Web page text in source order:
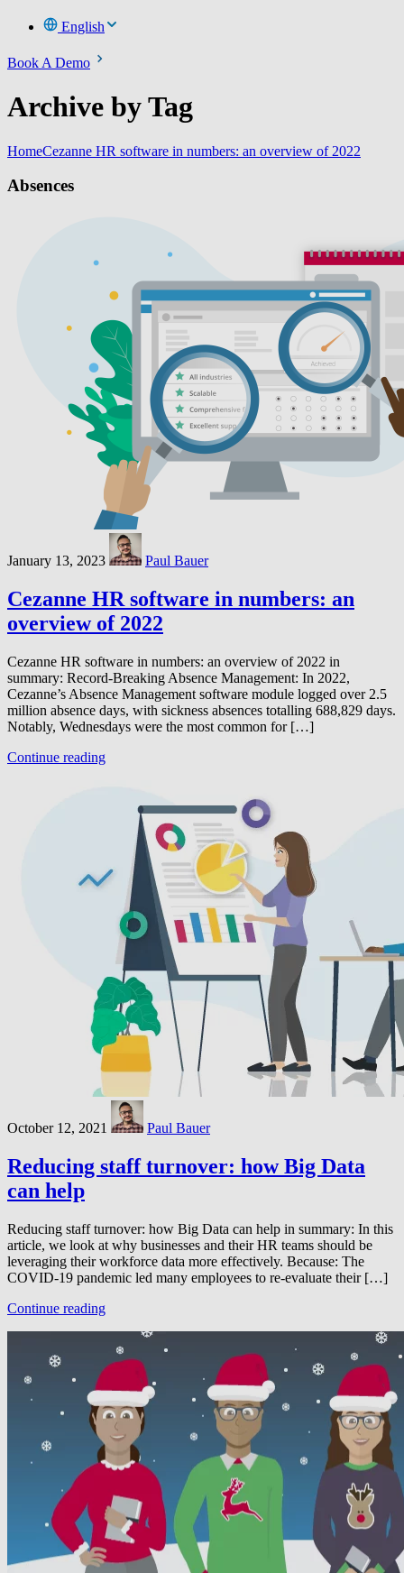
English
Book A Demo
Archive by Tag
HomeCezanne HR software in numbers: an overview of 2022
Absences
January 13, 2023 Paul Bauer
Cezanne HR software in numbers: an
overview of 2022
Cezanne HR software in numbers: an overview of 2022 in
summary: Record-Breaking Absence Management: In 2022,
Cezanne’s Absence Management software module logged over 2.5
million absence days, with sickness absences totalling 688,829 days.
Notably, Wednesdays were the most common for […]
Continue reading
October 12, 2021 Paul Bauer
Reducing staff turnover: how Big Data
can help
Reducing staff turnover: how Big Data can help in summary: In this
article, we look at why businesses and their HR teams should be
leveraging their workforce data more effectively. Because: The
COVID-19 pandemic led many employees to re-evaluate their […]
Continue reading